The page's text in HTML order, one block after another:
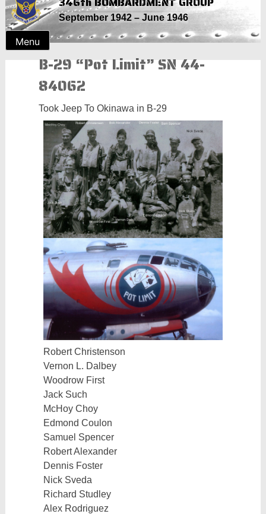
Skip
to
content
September 1942 – June 1946
Menu
B-29 “Pot Limit” SN 44-
84062
Took Jeep To Okinawa in B-29
Robert Christenson
Vernon L. Dalbey
Woodrow First
Jack Such
McHoy Choy
Edmond Coulon
Samuel Spencer
Robert Alexander
Dennis Foster
Nick Sveda
Richard Studley
Alex Rodriguez